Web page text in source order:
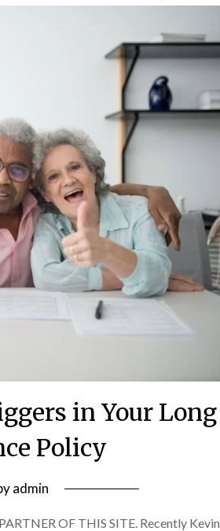
in Your Long
Policy
admin
OF THIS SITE. Recently Kevin